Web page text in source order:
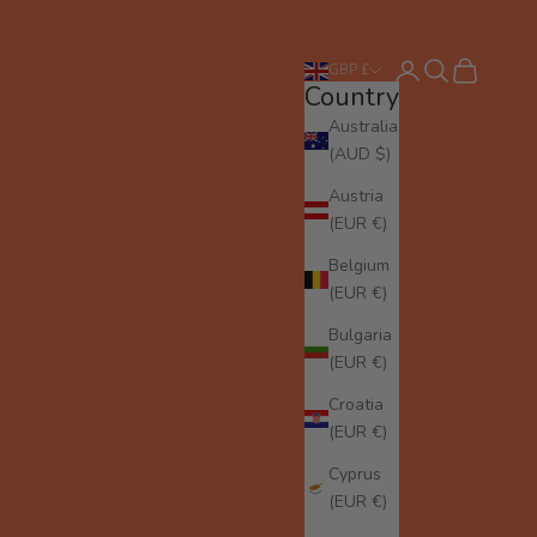
GBP £
Country
Australia
(AUD $)
Austria
(EUR €)
Belgium
(EUR €)
Bulgaria
(EUR €)
Croatia
(EUR €)
Cyprus
(EUR €)
LoginSearch
Cart